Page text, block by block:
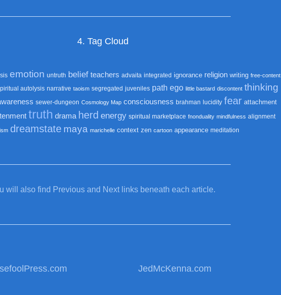
4. Tag Cloud
emotion untruth belief teachers advaita integrated ignorance religion writing free-content
autolysis narrative taoism segregated juveniles path ego little bastard discontent thinking
sewer-dungeon Cosmology Map consciousness brahman lucidity fear attachment
truth drama herd energy spiritual marketplace fnonduality mindfulness alignment
dreamstate maya marichelle context zen cartoon appearance meditation
will also find Previous and Next links beneath each article.
JedMcKenna.com